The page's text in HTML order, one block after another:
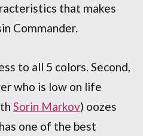
that makes
Commander.
to all 5 colors. Second,
who is low on life
Sorin Markov) oozes
one of the best